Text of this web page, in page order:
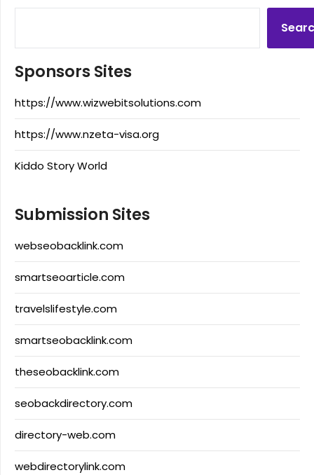
Sponsors Sites
https://www.wizwebitsolutions.com
https://www.nzeta-visa.org
Kiddo Story World
Submission Sites
webseobacklink.com
smartseoarticle.com
travelslifestyle.com
smartseobacklink.com
theseobacklink.com
seobackdirectory.com
directory-web.com
webdirectorylink.com